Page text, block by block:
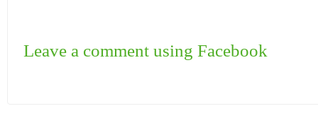
Leave a comment using Facebook